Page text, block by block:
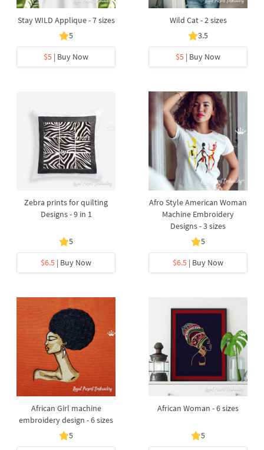
Stay WILD Applique - 7 sizes
5
$5 | Buy Now
Wild Cat - 2 sizes
3.5
$5 | Buy Now
Zebra prints for quilting
Designs - 9 in 1
5
$6.5 | Buy Now
Afro Style American Woman
Machine Embroidery
Designs - 3 sizes
5
$6.5 | Buy Now
African Girl machine
embroidery design - 6 sizes
5
African Woman - 6 sizes
5